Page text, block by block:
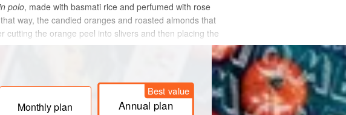
polo, made with basmati rice and perfumed with rose
way, the candied oranges and roasted almonds that
the orange peel into slivers and then placing the
Monthly plan
Best value
Annual plan